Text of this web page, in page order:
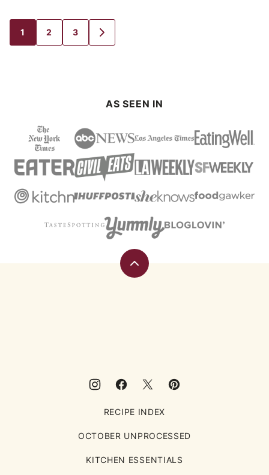
GO
TO
1
GO
TO
2
GO
TO
3
GO
TO
AS SEEN IN
Back
RECIPE INDEX
OCTOBER UNPROCESSED
KITCHEN ESSENTIALS